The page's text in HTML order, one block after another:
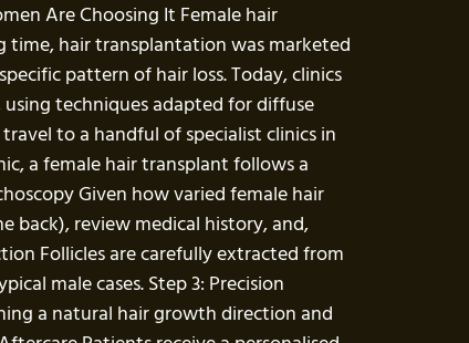
Are Choosing It Female hair
time, hair transplantation was marketed
pattern of hair loss. Today, clinics
techniques adapted for diffuse
to a handful of specialist clinics in
a female hair transplant follows a
Given how varied female hair
back), review medical history, and,
Follicles are carefully extracted from
male cases. Step 3: Precision
a natural hair growth direction and